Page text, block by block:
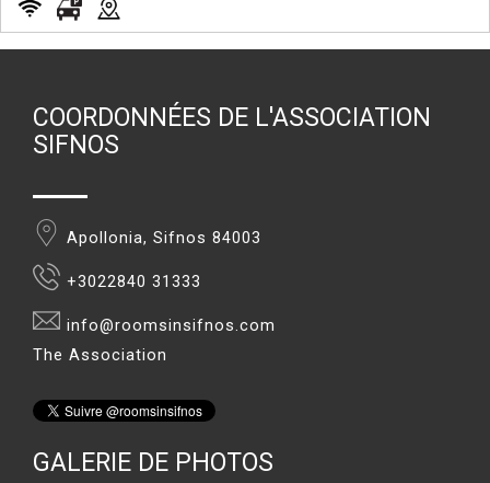
COORDONNÉES DE L'ASSOCIATION
SIFNOS
Apollonia, Sifnos 84003
+3022840 31333
info@roomsinsifnos.com
The Association
GALERIE DE PHOTOS